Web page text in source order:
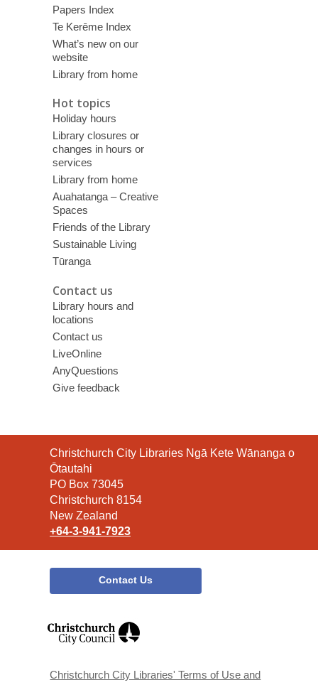
Papers Index
Te Kerēme Index
What’s new on our
website
Library from home
Hot topics
Holiday hours
Library closures or
changes in hours or
services
Library from home
Auahatanga – Creative
Spaces
Friends of the Library
Sustainable Living
Tūranga
Contact us
Library hours and
locations
Contact us
LiveOnline
AnyQuestions
Give feedback
Contact
the
Library
Christchurch City Libraries Ngā Kete Wānanga o
Ōtautahi
PO Box 73045
Christchurch 8154
New Zealand
+64-3-941-7923
Contact Us
window
Christchurch City Libraries' Terms of Use and